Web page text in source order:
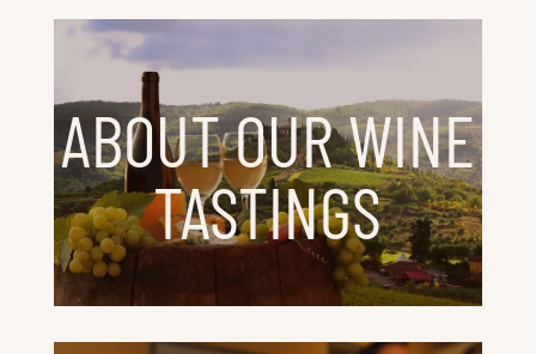
ABOUT OUR WINE
TASTINGS